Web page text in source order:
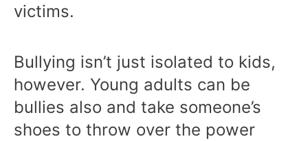
victims.
Bullying isn’t just isolated to kids,
however. Young adults can be
bullies also and take someone’s
shoes to throw over the power